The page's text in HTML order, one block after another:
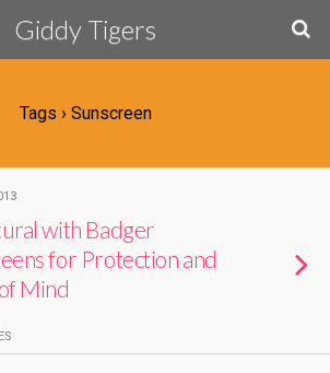
Giddy Tigers
Tags › Sunscreen
with Badger
for Protection and
Mind